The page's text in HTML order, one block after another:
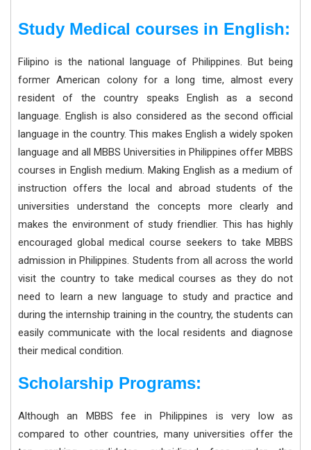
Study Medical courses in English:
Filipino is the national language of Philippines. But being
former American colony for a long time, almost every
resident of the country speaks English as a second
language. English is also considered as the second official
language in the country. This makes English a widely spoken
language and all MBBS Universities in Philippines offer MBBS
courses in English medium. Making English as a medium of
instruction offers the local and abroad students of the
universities understand the concepts more clearly and
makes the environment of study friendlier. This has highly
encouraged global medical course seekers to take MBBS
admission in Philippines. Students from all across the world
visit the country to take medical courses as they do not
need to learn a new language to study and practice and
during the internship training in the country, the students can
easily communicate with the local residents and diagnose
their medical condition.
Scholarship Programs:
Although an MBBS fee in Philippines is very low as
compared to other countries, many universities offer the